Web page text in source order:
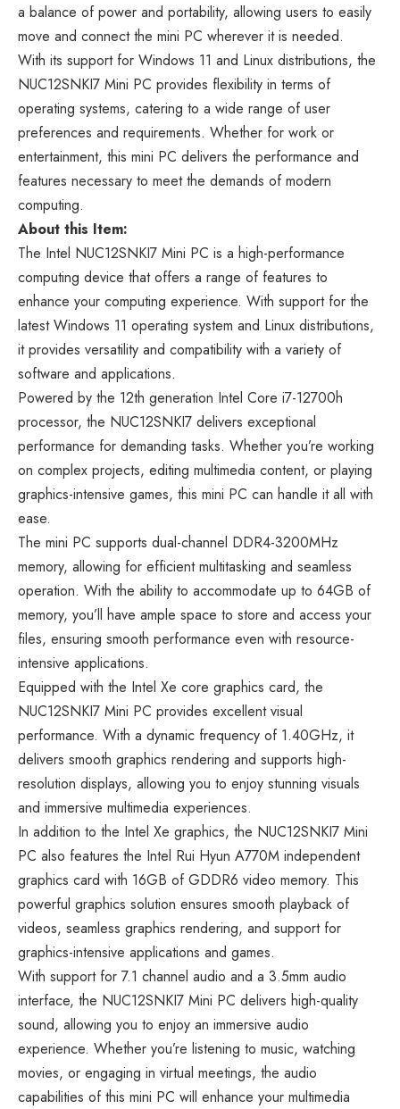
a balance of power and portability, allowing users to easily
move and connect the mini PC wherever it is needed.
With its support for Windows 11 and Linux distributions, the
NUC12SNKI7 Mini PC provides flexibility in terms of
operating systems, catering to a wide range of user
preferences and requirements. Whether for work or
entertainment, this mini PC delivers the performance and
features necessary to meet the demands of modern
computing.
About this Item:
The Intel NUC12SNKI7 Mini PC is a high-performance
computing device that offers a range of features to
enhance your computing experience. With support for the
latest Windows 11 operating system and Linux distributions,
it provides versatility and compatibility with a variety of
software and applications.
Powered by the 12th generation Intel Core i7-12700h
processor, the NUC12SNKI7 delivers exceptional
performance for demanding tasks. Whether you’re working
on complex projects, editing multimedia content, or playing
graphics-intensive games, this mini PC can handle it all with
ease.
The mini PC supports dual-channel DDR4-3200MHz
memory, allowing for efficient multitasking and seamless
operation. With the ability to accommodate up to 64GB of
memory, you’ll have ample space to store and access your
files, ensuring smooth performance even with resource-
intensive applications.
Equipped with the Intel Xe core graphics card, the
NUC12SNKI7 Mini PC provides excellent visual
performance. With a dynamic frequency of 1.40GHz, it
delivers smooth graphics rendering and supports high-
resolution displays, allowing you to enjoy stunning visuals
and immersive multimedia experiences.
In addition to the Intel Xe graphics, the NUC12SNKI7 Mini
PC also features the Intel Rui Hyun A770M independent
graphics card with 16GB of GDDR6 video memory. This
powerful graphics solution ensures smooth playback of
videos, seamless graphics rendering, and support for
graphics-intensive applications and games.
With support for 7.1 channel audio and a 3.5mm audio
interface, the NUC12SNKI7 Mini PC delivers high-quality
sound, allowing you to enjoy an immersive audio
experience. Whether you’re listening to music, watching
movies, or engaging in virtual meetings, the audio
capabilities of this mini PC will enhance your multimedia